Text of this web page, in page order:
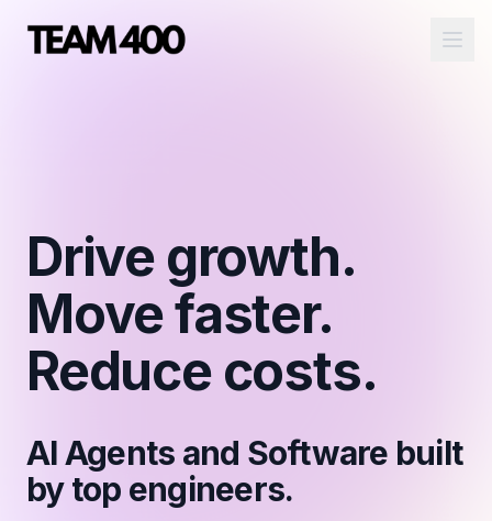
Drive growth.
Move faster.
Reduce costs.
AI Agents and Software built
by top engineers.